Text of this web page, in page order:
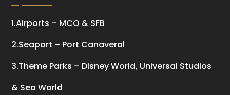
1.Airports – MCO & SFB
2.Seaport – Port Canaveral
3.Theme Parks – Disney World, Universal Studios
& Sea World